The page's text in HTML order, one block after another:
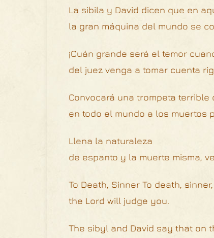
La sibila y David dicen que en
la gran máquina del mundo se
¡Cuán grande será el temor
del juez venga a tomar cuenta
Convocará una trompeta terrible
en todo el mundo a los muertos
Llena la naturaleza
de espanto y la muerte misma,
To Death, Sinner To death,
the Lord will judge you.
The sibyl and David say that on